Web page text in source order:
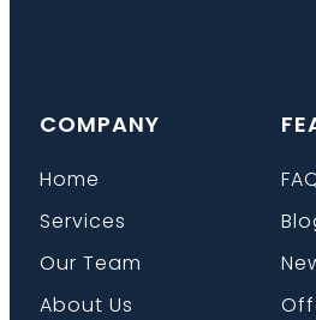
COMPANY
Home
Services
Our Team
About Us